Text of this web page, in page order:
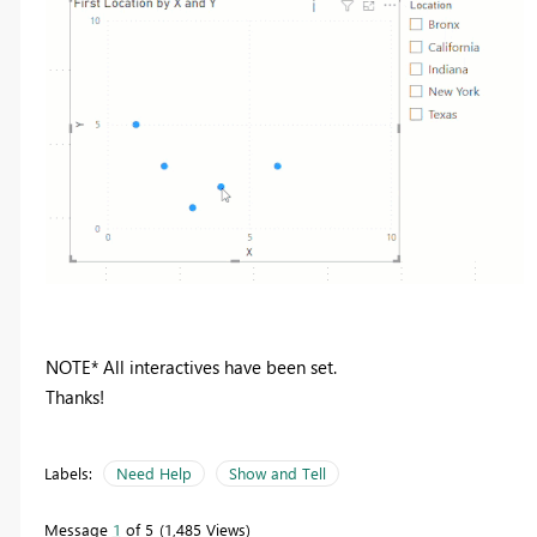
NOTE* All interactives have been set.
Thanks!
Labels: Need Help Show and Tell
Message 1 of 5 1,485 Views